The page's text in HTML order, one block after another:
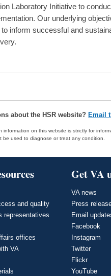
Laboratory Initiative to
Our underlying
inform successful and
about the HSR website? Email
information on this website is strictly for
be used to diagnose or treat any condition.
and quality
representatives
offices
VA
Get VA
VA news
Press
Email
Facebook
Instagram
Twitter
Flickr
YouTube